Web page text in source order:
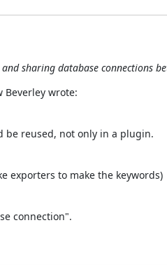
sharing database connections
Beverley wrote:
be reused, not only in a plugin.
exporters to make the keywords)
connection".